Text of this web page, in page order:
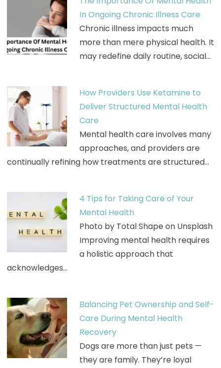
In Ongoing Chronic Illness Care
Chronic illness impacts much
more than mere physical health. It
may redefine daily routine, social…
How Providers Use Ketamine to
Deliver Structured Mental Health
Care
Mental health care involves many
approaches, and providers are
continually refining how treatments are structured…
4 Tips for Taking Care of Your
Mental Health
Photo by Total Shape on Unsplash
Improving mental health requires
a holistic approach that
acknowledges…
Balancing Pet Ownership and Self-
Care During Mental Health
Recovery
Dogs are more than just pets —
they are family. They’re loyal